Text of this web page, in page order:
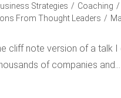
Strategies / Coaching /
From Thought Leaders /
cliff note version of a talk
of companies and…